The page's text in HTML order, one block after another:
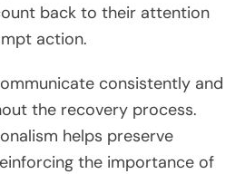
back to their attention
action.
consistently and
the recovery process.
helps preserve
the importance of